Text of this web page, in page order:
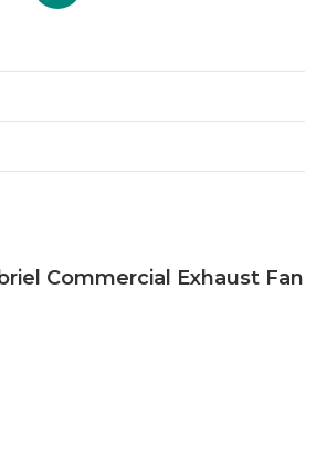
Commercial Exhaust Fan